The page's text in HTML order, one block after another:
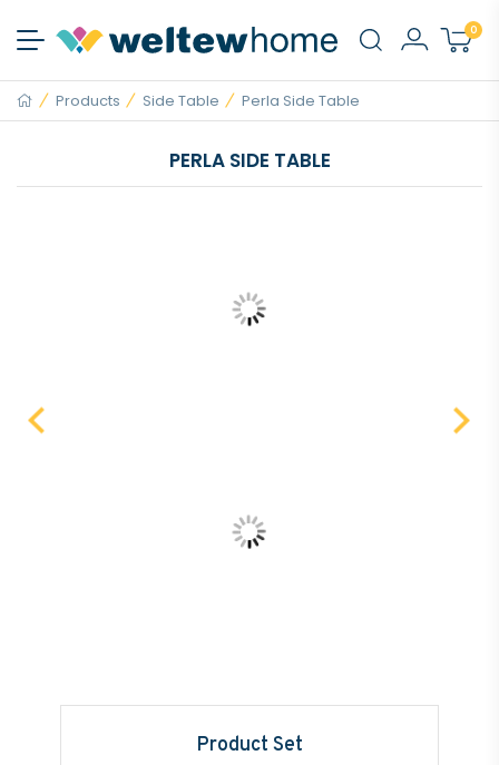
0
Products Side Table Perla Side Table
PERLA SIDE TABLE
Product Set